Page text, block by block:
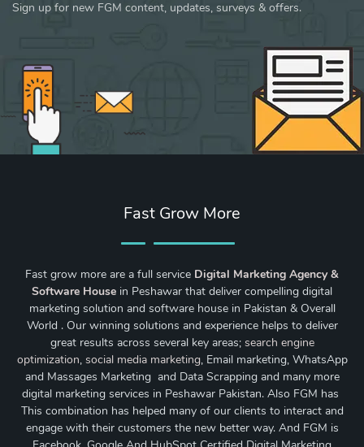
Sign up for new FGM content, updates, surveys & offers.
Fast Grow More
Fast grow more are a full service Digital Marketing Agency &
Software House in Peshawar that deliver compelling digital
marketing solution and software house in Pakistan & Overall
World . Our winning solutions and experience helps to deliver
great results across several key areas; search engine
optimization, social media marketing, Email marketing, WhatsApp
and Massages Marketing and Data Scrapping and many more
digital marketing services in Peshawar Pakistan. Also FGM has
This combination has helped many of our clients to interact and
engage with their customers the new better way. And FGM is